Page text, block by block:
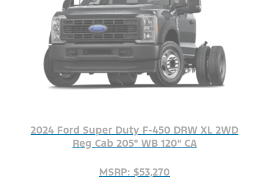
2024 Ford Super Duty F-450 DRW XL 2WD
Reg Cab 205" WB 120" CA
MSRP: $53,270